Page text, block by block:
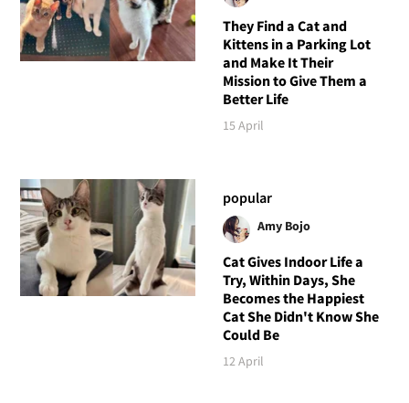
They Find a Cat and
Kittens in a Parking Lot
and Make It Their
Mission to Give Them a
Better Life
15 April
popular
Amy Bojo
Cat Gives Indoor Life a
Try, Within Days, She
Becomes the Happiest
Cat She Didn't Know She
Could Be
12 April